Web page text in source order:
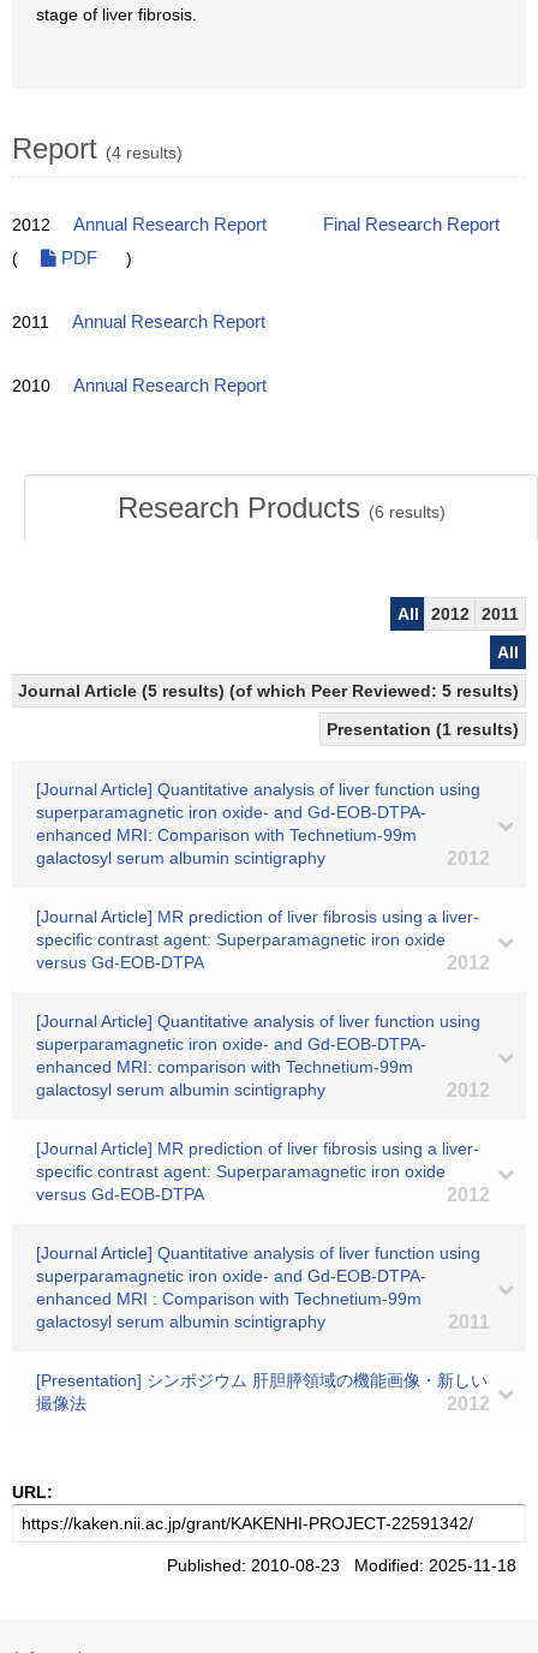
stage of liver fibrosis.
Report (4 results)
2012 Annual Research Report
Final Research Report
(
PDF )
2011 Annual Research Report
2010 Annual Research Report
Research Products (6 results)
All 2012
2011
All
Journal Article (5 results) (of which Peer Reviewed: 5 results)
Presentation (1 results)
[Journal Article] Quantitative analysis of liver function using
superparamagnetic iron oxide- and Gd-EOB-DTPA-
enhanced MRI: Comparison with Technetium-99m
galactosyl serum albumin scintigraphy
2012
[Journal Article] MR prediction of liver fibrosis using a liver-
specific contrast agent: Superparamagnetic iron oxide
versus Gd-EOB-DTPA
2012
[Journal Article] Quantitative analysis of liver function using
superparamagnetic iron oxide- and Gd-EOB-DTPA-
enhanced MRI: comparison with Technetium-99m
galactosyl serum albumin scintigraphy
2012
[Journal Article] MR prediction of liver fibrosis using a liver-
specific contrast agent: Superparamagnetic iron oxide
versus Gd-EOB-DTPA
2012
[Journal Article] Quantitative analysis of liver function using
superparamagnetic iron oxide- and Gd-EOB-DTPA-
enhanced MRI : Comparison with Technetium-99m
galactosyl serum albumin scintigraphy
2011
[Presentation] シンポジウム 肝胆膵領域の機能画像・新しい
撮像法
2012
URL:
Published: 2010-08-23 Modified: 2025-11-18